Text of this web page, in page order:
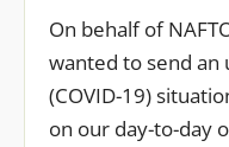
On behalf of
wanted to send an
(COVID-19)
on our day-to-day